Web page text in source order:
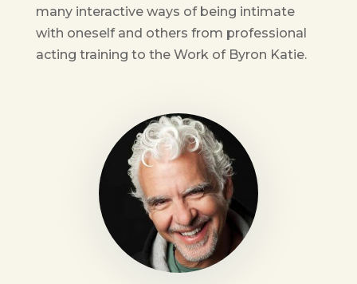
many interactive ways of being intimate
with oneself and others from professional
acting training to the Work of Byron Katie.